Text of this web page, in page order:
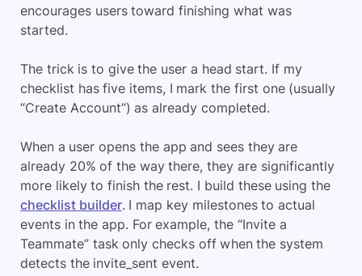
encourages users toward finishing what was
started.
The trick is to give the user a head start. If my
checklist has five items, I mark the first one (usually
“Create Account”) as already completed.
When a user opens the app and sees they are
already 20% of the way there, they are significantly
more likely to finish the rest. I build these using the
checklist builder. I map key milestones to actual
events in the app. For example, the “Invite a
Teammate” task only checks off when the system
detects the invite_sent event.